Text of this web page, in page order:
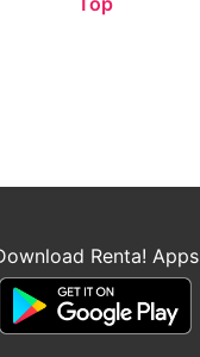
Renta! Apps